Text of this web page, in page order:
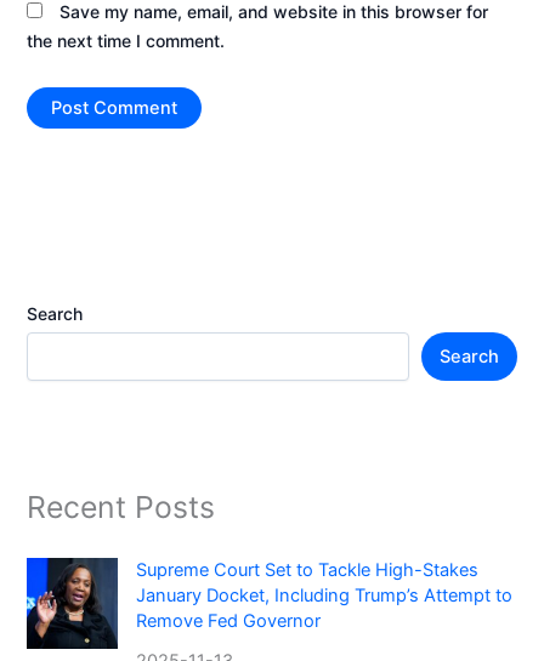
Save my name, email, and website in this browser for
the next time I comment.
Search
Search
Recent Posts
Supreme Court Set to Tackle High-Stakes
January Docket, Including Trump’s Attempt to
Remove Fed Governor